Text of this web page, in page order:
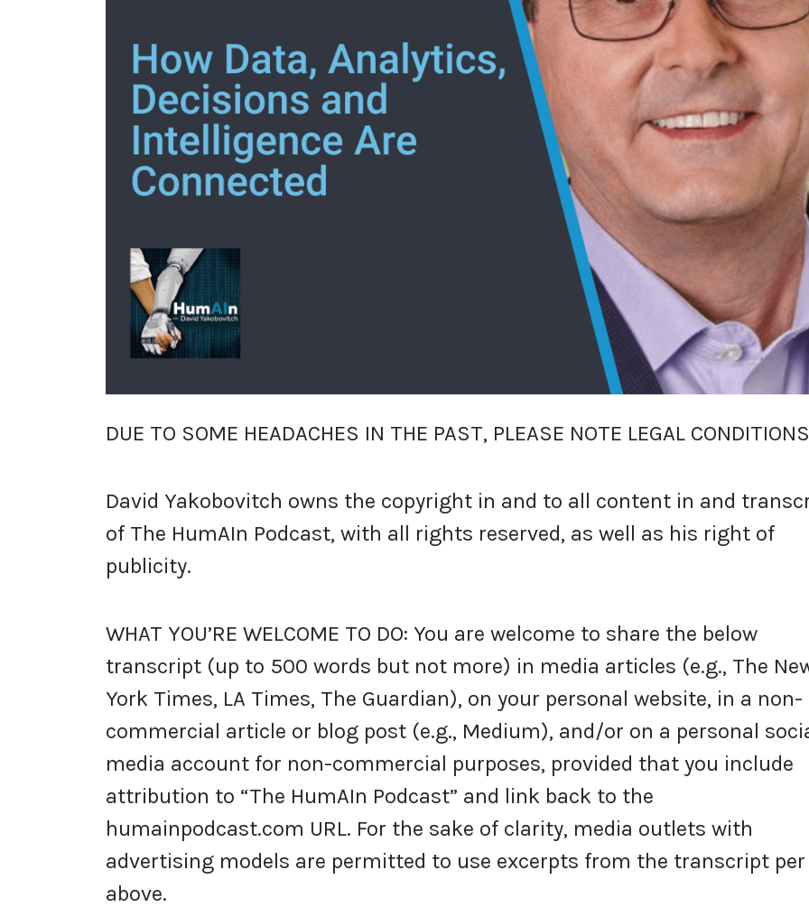
DUE TO SOME HEADACHES IN THE PAST, PLEASE NOTE LEGAL
David Yakobovitch owns the copyright in and to all content in and
of The HumAIn Podcast, with all rights reserved, as well as his right of
publicity.
WHAT YOU’RE WELCOME TO DO: You are welcome to share the below
transcript (up to 500 words but not more) in media articles (e.g., The
York Times, LA Times, The Guardian), on your personal website, in a non-
commercial article or blog post (e.g., Medium), and/or on a personal
media account for non-commercial purposes, provided that you include
attribution to “The HumAIn Podcast” and link back to the
humainpodcast.com URL. For the sake of clarity, media outlets with
advertising models are permitted to use excerpts from the transcript
above.